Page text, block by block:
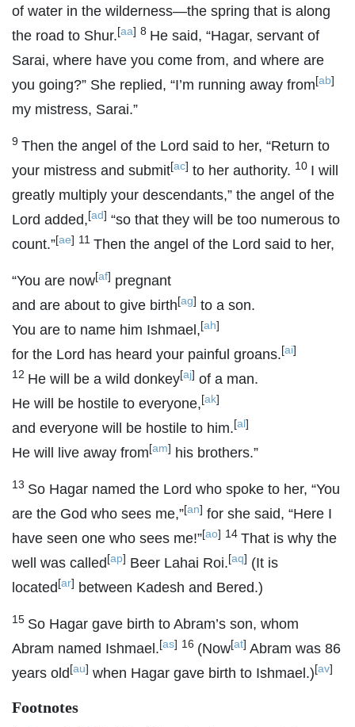
of water in the wilderness—the spring that is along
the road to Shur. [aa] 8 He said, “Hagar, servant of
Sarai, where have you come from, and where are
you going?” She replied, “I’m running away from [ab]
my mistress, Sarai.”
9 Then the angel of the Lord said to her, “Return to
your mistress and submit[ac] to her authority. 10 I will
greatly multiply your descendants,” the angel of the
Lord added, [ad] “so that they will be too numerous to
count.”[ae] 11 Then the angel of the Lord said to her,
“You are now[af] pregnant
and are about to give birth [ag] to a son.
You are to name him Ishmael, [ah]
for the Lord has heard your painful groans. [ai]
12 He will be a wild donkey[aj] of a man.
He will be hostile to everyone, [ak]
and everyone will be hostile to him. [al ]
He will live away from [am] his brothers.”
13 So Hagar named the Lord who spoke to her, “You
are the God who sees me,”[an] for she said, “Here I
have seen one who sees me!”[ao] 14 That is why the
well was called [ap] Beer Lahai Roi. [aq] (It is
located [ar] between Kadesh and Bered.)
15 So Hagar gave birth to Abram’s son, whom
Abram named Ishmael. [as] 16 (Now[at] Abram was 86
years old [au] when Hagar gave birth to Ishmael.) [av]
Footnotes